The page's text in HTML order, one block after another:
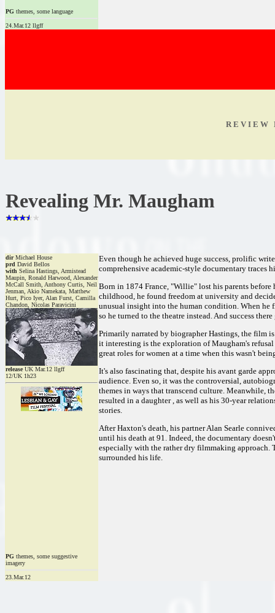
PG themes, some language
24.Mar.12 llgff
R E V I E W
Revealing Mr. Maugham
dirMichael House
prd David Bellos
with Selina Hastings, Armistead
Maupin, Ronald Harwood, Alexander
McCall Smith, Anthony Curtis, Neil
Jenman, Akio Namekata, Matthew
Hurt, Pico Iyer, Alan Furst, Camilla
Chandon, Nicolas Paravicini
releaseUK Mar.12 llgff
12/UK 1h23
Even though he achieved huge success, prolific
comprehensive academic-style documentary
Born in 1874 France, "Willie" lost his parents
childhood, he found freedom at university and
unusual insight into the human condition. When
so he turned to the theatre instead. And success
Primarily narrated by biographer Hastings, the film
it interesting is the exploration of Maugham's
great roles for women at a time when this wasn't
It's also fascinating that, despite his avant garde
audience. Even so, it was the controversial,
themes in ways that transcend culture. Meanwhile,
resulted in a daughter , as well as his 30-year
stories.
After Haxton's death, his partner Alan Searle
until his death at 91. Indeed, the documentary
especially with the rather dry filmmaking approach.
surrounded his life.
PG themes, some suggestive
imagery
23.Mar.12